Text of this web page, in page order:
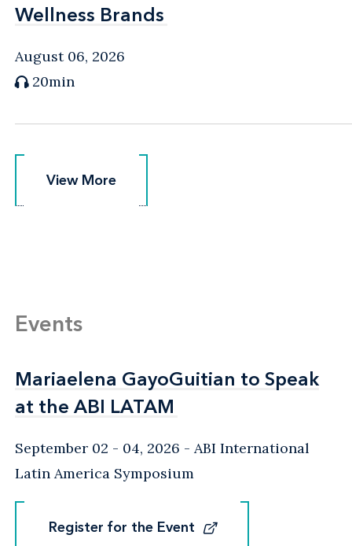
Wellness Brands
Wellness Brands
August 06, 2026
20min
View More
View More
Events
Mariaelena GayoGuitian to Speak
at the ABI LATAM
Mariaelena GayoGuitian to Speak
at the ABI LATAM
September 02 - 04, 2026
ABI International
Latin America Symposium
Register for the Event
Register for the Event